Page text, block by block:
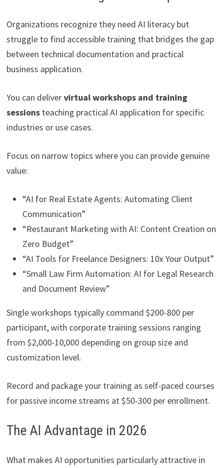
Organizations recognize they need AI literacy but
struggle to find accessible training that bridges the gap
between technical documentation and practical
business application.
You can delivervirtual workshops and training
sessionsteaching practical AI application for specific
industries or use cases.
Focus on narrow topics where you can provide genuine
value:
“AI for Real Estate Agents: Automating Client
Communication”
“Restaurant Marketing with AI: Content Creation on
Zero Budget”
“AI Tools for Freelance Designers: 10x Your Output”
“Small Law Firm Automation: AI for Legal Research
and Document Review”
Single workshops typically command $200-800 per
participant, with corporate training sessions ranging
from $2,000-10,000 depending on group size and
customization level.
Record and package your training as self-paced courses
for passive income streams at $50-300 per enrollment.
The AI Advantage in 2026
What makes AI opportunities particularly attractive in